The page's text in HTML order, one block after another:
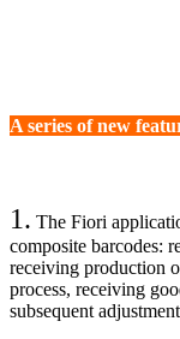
A series of new
1. The Fiori
composite barcodes:
receiving production
process, receiving
subsequent